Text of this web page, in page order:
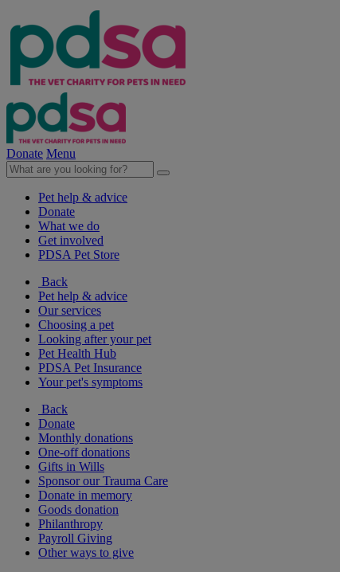
Donate Menu
Pet help & advice
Donate
What we do
Get involved
PDSA Pet Store
Back
Pet help & advice
Our services
Choosing a pet
Looking after your pet
Pet Health Hub
PDSA Pet Insurance
Your pet's symptoms
Back
Donate
Monthly donations
One-off donations
Gifts in Wills
Sponsor our Trauma Care
Donate in memory
Goods donation
Philanthropy
Payroll Giving
Other ways to give